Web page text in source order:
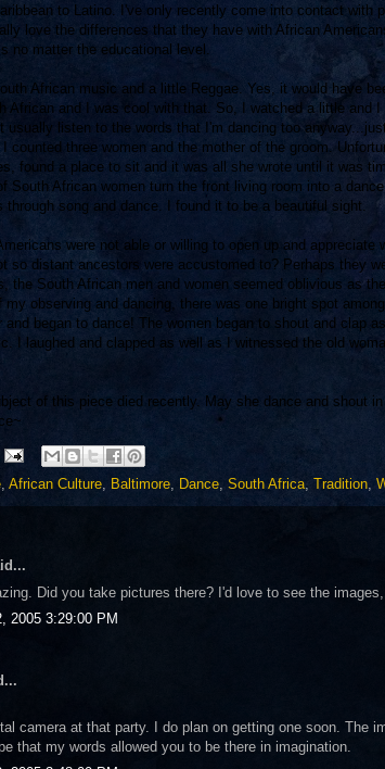
to Latino. I've only recently come into contact with
love the differences that they have with African
no matter the educational level.
African music and a little Reggae. Yes, it would have
African and I was cool with that. So, I watched a little and
usually listen to the words that I'm dancing too
counted three women and the mother of the groom.
found a place to sit and it was all she wrote until it was
South African women turn the front living room into a
through song and dance. I found it to be a beautiful sight.
were not able or willing to open up and
so distant ancestors were accustomed to? Perhaps they
the South African men and women seemed oblivious as
my observing and dancing, there was one bright spot
began to dance! The women began to shout and clap
I laughed and clapped as well as I witnessed the old
of this piece died recently. May she dance and shout
, African Culture, Baltimore, Dance, South Africa, Tradition,
Did you take pictures there? I'd love to see the
2005 3:29:00 PM
camera at that party. I do plan on getting one soon. The
that my words allowed you to be there in imagination.